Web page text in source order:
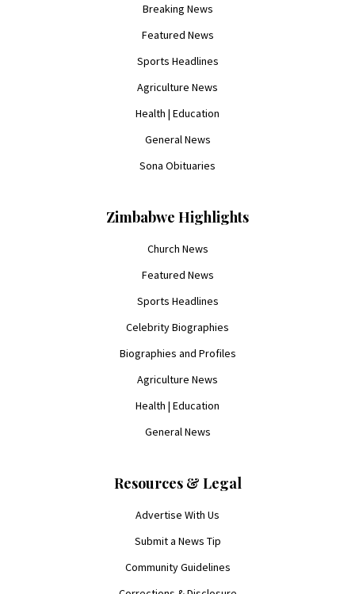
Breaking News
Featured News
Sports Headlines
Agriculture News
Health | Education
General News
Sona Obituaries
Zimbabwe Highlights
Church News
Featured News
Sports Headlines
Celebrity Biographies
Biographies and Profiles
Agriculture News
Health | Education
General News
Resources & Legal
Advertise With Us
Submit a News Tip
Community Guidelines